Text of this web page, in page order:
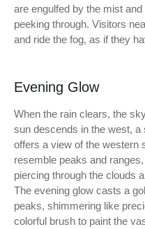
are engulfed by the mist
peeking through. Visitors
and ride the fog, as if they
Evening Glow
When the rain clears, the
sun descends in the west, a
offers a view of the western
resemble peaks and
piercing through the clouds
The evening glow casts a
peaks, shimmering like
colorful brush to paint the